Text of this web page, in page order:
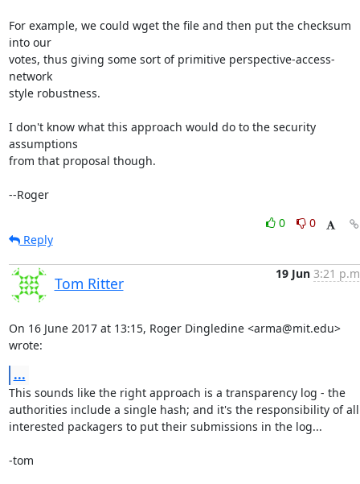
For example, we could wget the file and then put the checksum
into our
votes, thus giving some sort of primitive perspective-access-
network
style robustness.
I don't know what this approach would do to the security
assumptions
from that proposal though.
--Roger
0
0
Reply
Tom Ritter
19 Jun 3:21
On 16 June 2017 at 13:15, Roger Dingledine <arma@mit.edu>
wrote:
...
This sounds like the right approach is a transparency log - the
authorities include a single hash; and it's the responsibility of all
interested packagers to put their submissions in the log...
-tom